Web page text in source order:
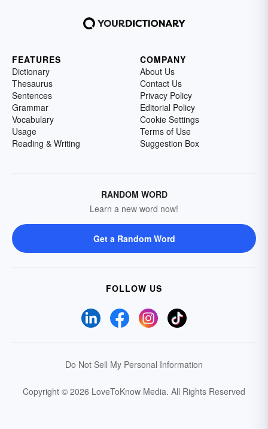
FEATURES
Dictionary
Thesaurus
Sentences
Grammar
Vocabulary
Usage
Reading & Writing
COMPANY
About Us
Contact Us
Privacy Policy
Editorial Policy
Cookie Settings
Terms of Use
Suggestion Box
RANDOM WORD
Learn a new word now!
Get a Random Word
FOLLOW US
Do Not Sell My Personal Information
Copyright © 2026 LoveToKnow Media. All Rights Reserved